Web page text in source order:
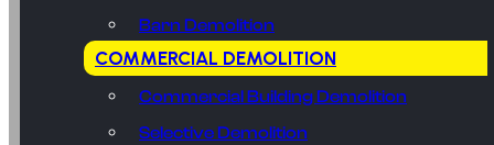
Barn Demolition
COMMERCIAL DEMOLITION
Commercial Building Demolition
Selective Demolition